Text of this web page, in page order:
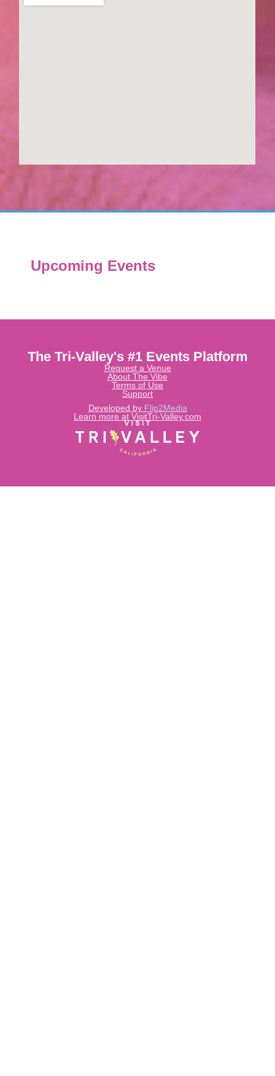
Upcoming Events
Learn more at VisitTri-Valley.com
Developed by Flip2Media
The Tri-Valley's #1 Events Platform
Request a Venue
About The Vibe
Terms of Use
Support